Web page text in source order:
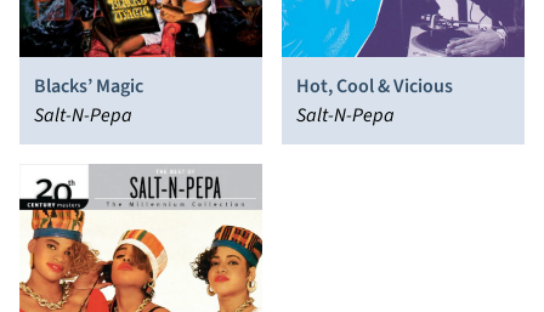
Blacks’ Magic
Salt-N-Pepa
Hot, Cool & Vicious
Salt-N-Pepa